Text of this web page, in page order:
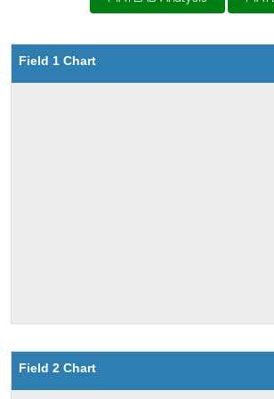
Field 1 Chart
Field 2 Chart